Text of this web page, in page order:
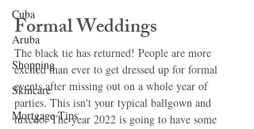
Cuba
Aruba
Shopping
Skincare
Mortgage Tips
Formal Weddings
The black tie has returned! People are more
excited than ever to get dressed up for formal
events after missing out on a whole year of
parties. This isn't your typical ballgown and
tuxedo. The year 2022 is going to have some